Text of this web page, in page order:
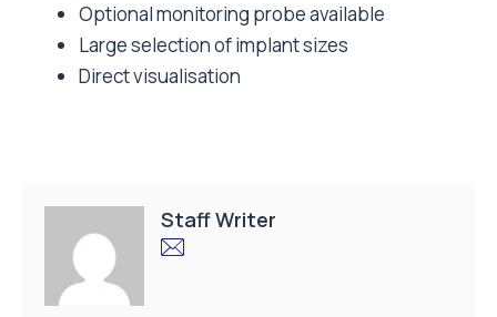
Optional monitoring probe available
Large selection of implant sizes
Direct visualisation
Staff Writer